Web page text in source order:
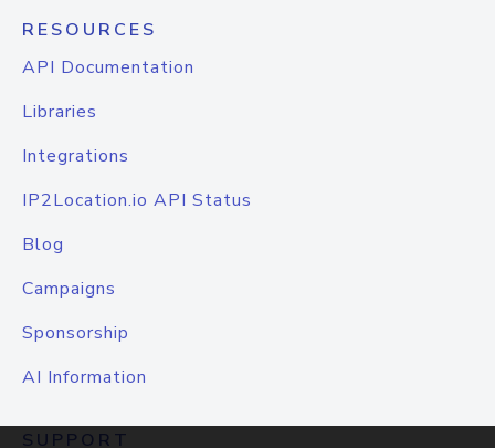
RESOURCES
API Documentation
Libraries
Integrations
IP2Location.io API Status
Blog
Campaigns
Sponsorship
AI Information
SUPPORT